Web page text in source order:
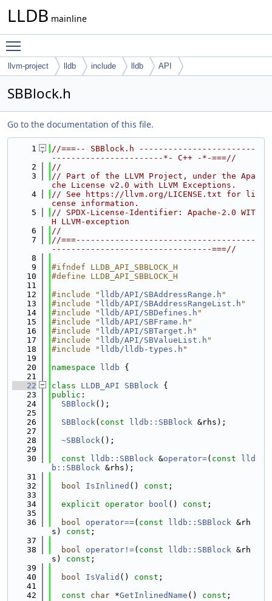
LLDB mainline
llvm-project lldb include lldb API
SBBlock.h
Go to the documentation of this file.
    1
//===-- SBBlock.h ------------------------
-----------------------*- C++ -*-===//
    2
//
    3
// Part of the LLVM Project, under the Apa
che License v2.0 with LLVM Exceptions.
    4
// See https://llvm.org/LICENSE.txt for li
cense information.
    5
// SPDX-License-Identifier: Apache-2.0 WIT
H LLVM-exception
    6
//
    7
//===-------------------------------------
---------------------------------===//
    8
    9
#ifndef LLDB_API_SBBLOCK_H
   10
#define LLDB_API_SBBLOCK_H
   11
   12
#include " lldb/API/SBAddressRange.h "
   13
#include " lldb/API/SBAddressRangeList.h "
   14
#include " lldb/API/SBDefines.h "
   15
#include " lldb/API/SBFrame.h "
   16
#include " lldb/API/SBTarget.h "
   17
#include " lldb/API/SBValueList.h "
   18
#include " lldb/lldb-types.h "
   19
   20
namespace lldb {
   21
   22
class LLDB_API SBBlock {
   23
public :
   24
SBBlock();
   25
   26
SBBlock( const lldb::SBBlock &rhs);
   27
   28
~SBBlock();
   29
   30
const lldb::SBBlock &operator=( const
lld
b::SBBlock &rhs);
   31
   32
bool IsInlined () const ;
   33
   34
explicit operator bool () const ;
   35
   36
bool operator==( const lldb::SBBlock &rh
s) const ;
   37
   38
bool operator!=( const lldb::SBBlock &rh
s) const ;
   39
   40
bool IsValid () const ;
   41
   42
const char *GetInlinedName () const ;